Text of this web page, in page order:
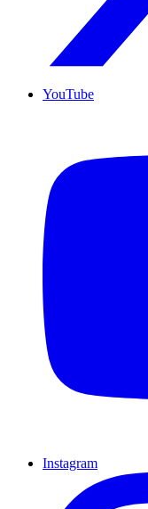
YouTube
Instagram